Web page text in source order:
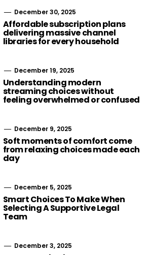
December 30, 2025
Affordable subscription plans
delivering massive channel
libraries for every household
December 19, 2025
Understanding modern
streaming choices without
feeling overwhelmed or confused
December 9, 2025
Soft moments of comfort come
from relaxing choices made each
day
December 5, 2025
Smart Choices To Make When
Selecting A Supportive Legal
Team
December 3, 2025
Stairlift Designs
Different Home
Requirements